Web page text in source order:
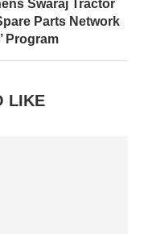
Swaraj Tractor
Parts Network
Program
LIKE